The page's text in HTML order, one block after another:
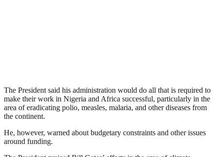
The President said his administration would do all that is required to
make their work in Nigeria and Africa successful, particularly in the
area of eradicating polio, measles, malaria, and other diseases from
the continent.
He, however, warned about budgetary constraints and other issues
around funding.